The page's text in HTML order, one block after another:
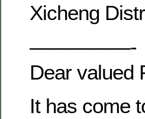
Xicheng
—————-
Dear valued
It has come